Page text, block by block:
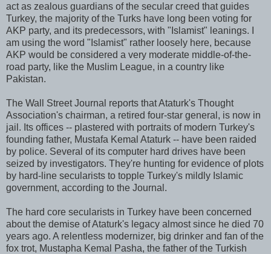
act as zealous guardians of the secular creed that guides
Turkey, the majority of the Turks have long been voting for
AKP party, and its predecessors, with "Islamist" leanings. I
am using the word "Islamist" rather loosely here, because
AKP would be considered a very moderate middle-of-the-
road party, like the Muslim League, in a country like
Pakistan.
The Wall Street Journal reports that Ataturk's Thought
Association's chairman, a retired four-star general, is now in
jail. Its offices -- plastered with portraits of modern Turkey's
founding father, Mustafa Kemal Ataturk -- have been raided
by police. Several of its computer hard drives have been
seized by investigators. They're hunting for evidence of plots
by hard-line secularists to topple Turkey's mildly Islamic
government, according to the Journal.
The hard core secularists in Turkey have been concerned
about the demise of Ataturk's legacy almost since he died 70
years ago. A relentless modernizer, big drinker and fan of the
fox trot, Mustapha Kemal Pasha, the father of the Turkish